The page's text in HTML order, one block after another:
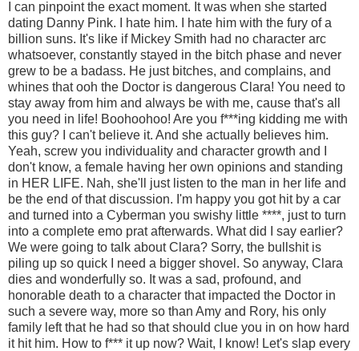
I can pinpoint the exact moment. It was when she started
dating Danny Pink. I hate him. I hate him with the fury of a
billion suns. It's like if Mickey Smith had no character arc
whatsoever, constantly stayed in the bitch phase and never
grew to be a badass. He just bitches, and complains, and
whines that ooh the Doctor is dangerous Clara! You need to
stay away from him and always be with me, cause that's all
you need in life! Boohoohoo! Are you f***ing kidding me with
this guy? I can't believe it. And she actually believes him.
Yeah, screw you individuality and character growth and I
don't know, a female having her own opinions and standing
in HER LIFE. Nah, she'll just listen to the man in her life and
be the end of that discussion. I'm happy you got hit by a car
and turned into a Cyberman you swishy little ****, just to turn
into a complete emo prat afterwards. What did I say earlier?
We were going to talk about Clara? Sorry, the bullshit is
piling up so quick I need a bigger shovel. So anyway, Clara
dies and wonderfully so. It was a sad, profound, and
honorable death to a character that impacted the Doctor in
such a severe way, more so than Amy and Rory, his only
family left that he had so that should clue you in on how hard
it hit him. How to f*** it up now? Wait, I know! Let's slap every